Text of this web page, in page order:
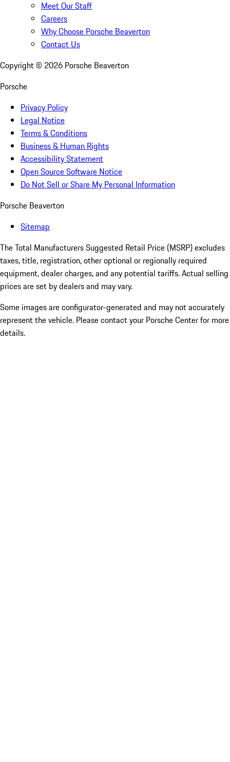
Meet Our Staff
Careers
Why Choose Porsche Beaverton
Contact Us
Copyright © 2026 Porsche Beaverton
Porsche
Privacy Policy
Legal Notice
Terms & Conditions
Business & Human Rights
Accessibility Statement
Open Source Software Notice
Do Not Sell or Share My Personal Information
Porsche Beaverton
Sitemap
The Total Manufacturers Suggested Retail Price (MSRP) excludes
taxes, title, registration, other optional or regionally required
equipment, dealer charges, and any potential tariffs. Actual selling
prices are set by dealers and may vary.
Some images are configurator-generated and may not accurately
represent the vehicle. Please contact your Porsche Center for more
details.